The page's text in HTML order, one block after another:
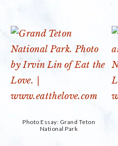
Photo Essay: Grand Teton
National Park